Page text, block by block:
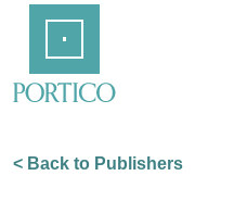
Content
< Back to Publishers